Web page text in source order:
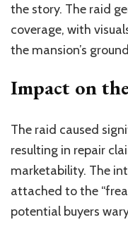
the story. The raid
coverage, with
the mansion’s
Impact on
The raid caused
resulting in repair
marketability. The
attached to the
potential buyers